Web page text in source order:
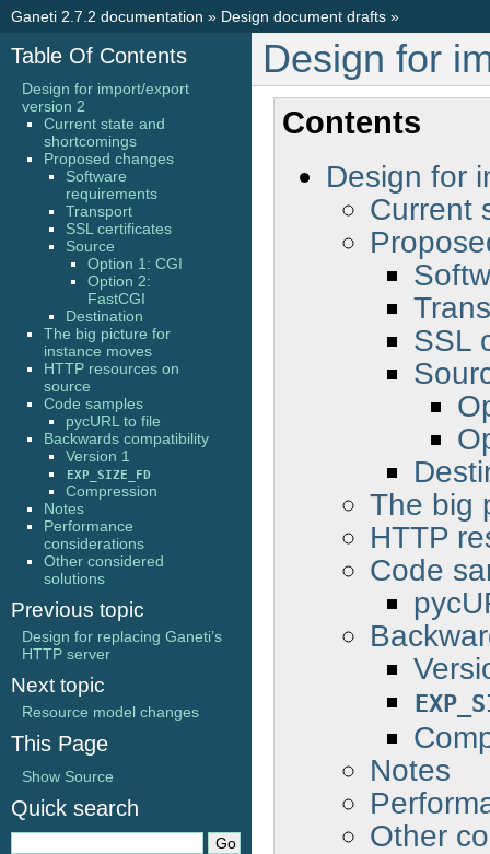
Ganeti 2.7.2 documentation » Design document drafts »
Design for
Contents
Design for
Current
SSL
The big
HTTP
Code
Notes
Other
Table Of Contents
Design for import/export
version 2
Current state and
shortcomings
Proposed changes
Software
requirements
Transport
SSL certificates
Source
Option 1: CGI
Option 2:
FastCGI
Destination
The big picture for
instance moves
HTTP resources on
source
Code samples
pycURL to file
Backwards compatibility
Version 1
EXP_SIZE_FD
Compression
Notes
Performance
considerations
Other considered
solutions
Previous topic
Design for replacing Ganeti’s
HTTP server
Next topic
Resource model changes
This Page
Show Source
Quick search